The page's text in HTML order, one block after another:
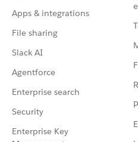
Apps & integrations
File sharing
Slack AI
Agentforce
Enterprise search
Security
Enterprise Key